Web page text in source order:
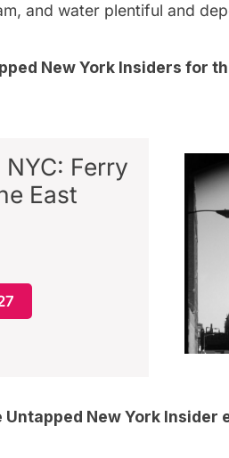
and water plentiful and
New York Insiders for
Ferry
East
Untapped New York Insider